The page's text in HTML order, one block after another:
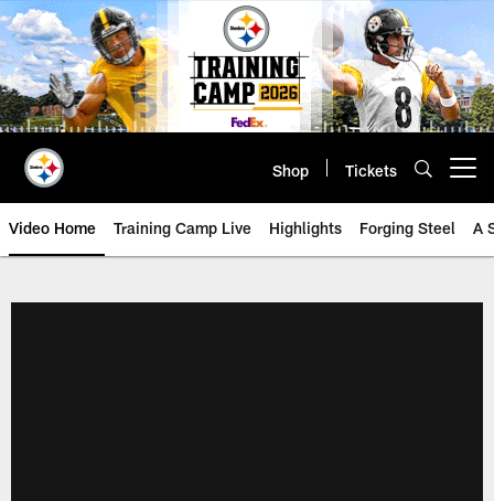
Skip
to
main
content
Shop Tickets
Video Home Training Camp Live Highlights Forging Steel A